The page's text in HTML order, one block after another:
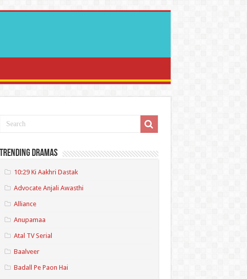
Trending Dramas
10:29 Ki Aakhri Dastak
Advocate Anjali Awasthi
Alliance
Anupamaa
Atal TV Serial
Baalveer
Badall Pe Paon Hai